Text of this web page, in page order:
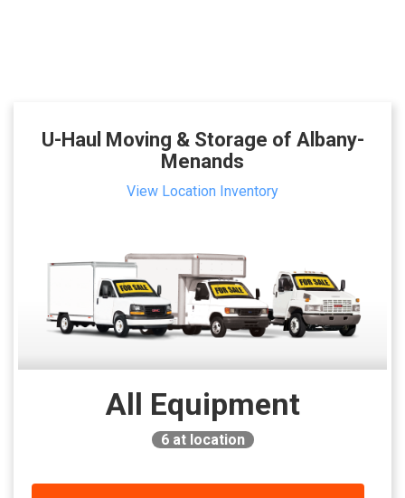
U-Haul Moving & Storage of Albany-
Menands
View Location Inventory
All Equipment
6at location